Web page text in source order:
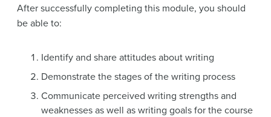
After successfully completing this module, you should
be able to:
Identify and share attitudes about writing
Demonstrate the stages of the writing process
Communicate perceived writing strengths and
weaknesses as well as writing goals for the course